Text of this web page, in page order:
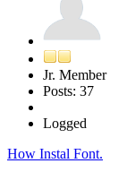
Jr. Member
Posts: 37
Logged
How Instal Font.